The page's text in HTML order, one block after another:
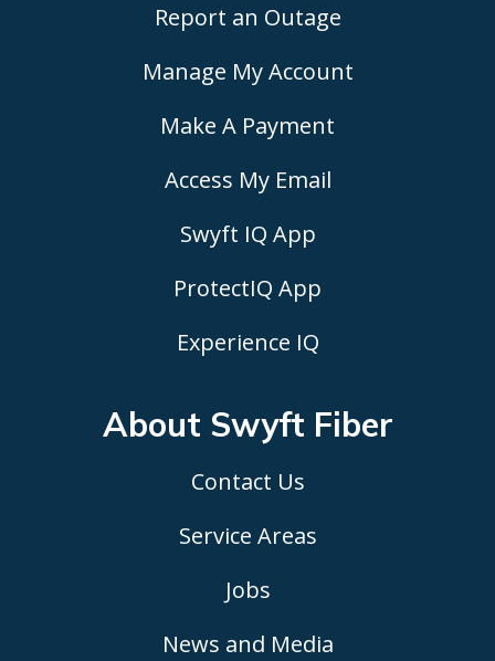
Report an Outage
Manage My Account
Make A Payment
Access My Email
Swyft IQ App
ProtectIQ App
Experience IQ
About Swyft Fiber
Contact Us
Service Areas
Jobs
News and Media